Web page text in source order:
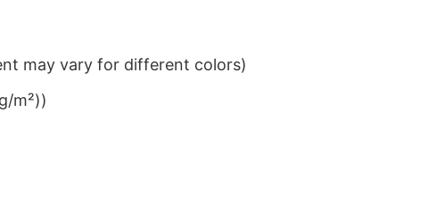
may vary for different colors)
m²))